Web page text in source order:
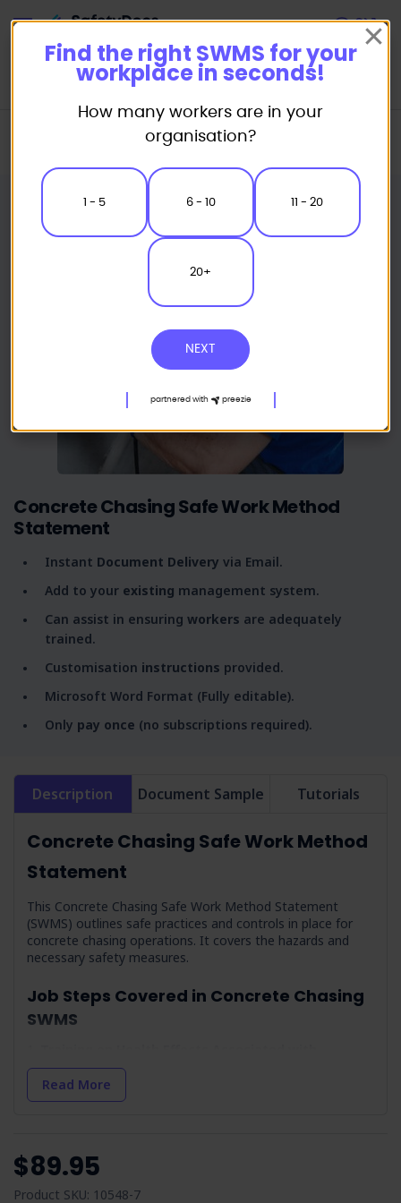
Safe Work Method Statement (SWMS) Templates
Concrete Chasing Safe Work Method
Statement
Instant Document Delivery via Email.
Add to your existing management system.
Can assist in ensuring workers are adequately
trained.
Customisation instructions provided.
Microsoft Word Format (Fully editable).
Only pay once (no subscriptions required).
Description Document Sample Tutorials
Concrete Chasing Safe Work Method
Statement
This Concrete Chasing Safe Work Method Statement
(SWMS) outlines safe practices and controls in place for
concrete chasing operations. It covers the hazards and
necessary safety measures.
Job Steps Covered in Concrete Chasing
SWMS
Respirable Crystalline Silica Dust:
workers about the dangers of silica dust and the
importance of using protective equipment.
Arrival On-site & Assess On-site Conditions:
the initial steps for hazard assessment and site
Read More
$89.95
Product SKU: 10548-7
Find the right SWMS for your
workplace in seconds!
How many workers are in your
organisation?
1 - 5 6 - 10 11 - 20
20+
NEXT
partnered with preezie